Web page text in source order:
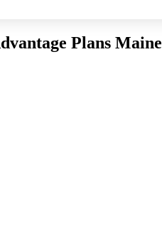
Plans Maine